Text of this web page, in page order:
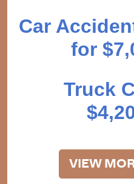
Car
for
Truck
VIEW